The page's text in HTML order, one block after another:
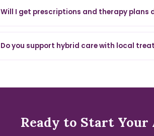
Will I get prescriptions and therapy plans
Do you support hybrid care with local
Ready to Start Your